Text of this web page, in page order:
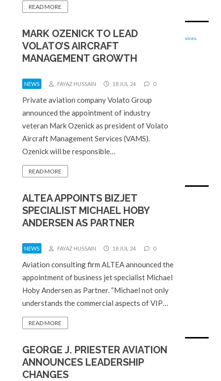
READ MORE
MARK OZENICK TO LEAD
VOLATO’S AIRCRAFT
MANAGEMENT GROWTH
NEWS FAYAZ HUSSAIN 18 JUL 24 0
Private aviation company Volato Group
announced the appointment of industry
veteran Mark Ozenick as president of Volato
Aircraft Management Services (VAMS).
Ozenick will be responsible…
READ MORE
ALTEA APPOINTS BIZJET
SPECIALIST MICHAEL HOBY
ANDERSEN AS PARTNER
NEWS FAYAZ HUSSAIN 18 JUL 24 0
Aviation consulting firm ALTEA announced the
appointment of business jet specialist Michael
Hoby Andersen as Partner. “Michael not only
understands the commercial aspects of VIP…
READ MORE
GEORGE J. PRIESTER AVIATION
ANNOUNCES LEADERSHIP
CHANGES